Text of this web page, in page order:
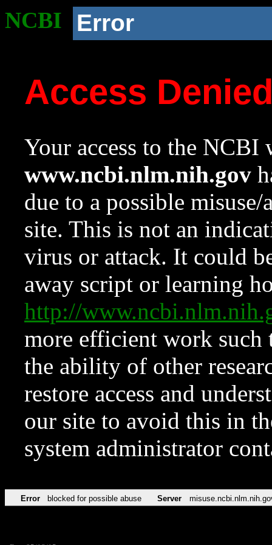
NCBI Error
Access
Your access to the NCBI
www.ncbi.nlm.nih.gov
due to a possible
site. This is not an
virus or attack. It could
away script or learning
http://
more efficient work such
the ability of other
restore access and
our site to avoid this in
system administrator
Error blocked for possible abuse Server